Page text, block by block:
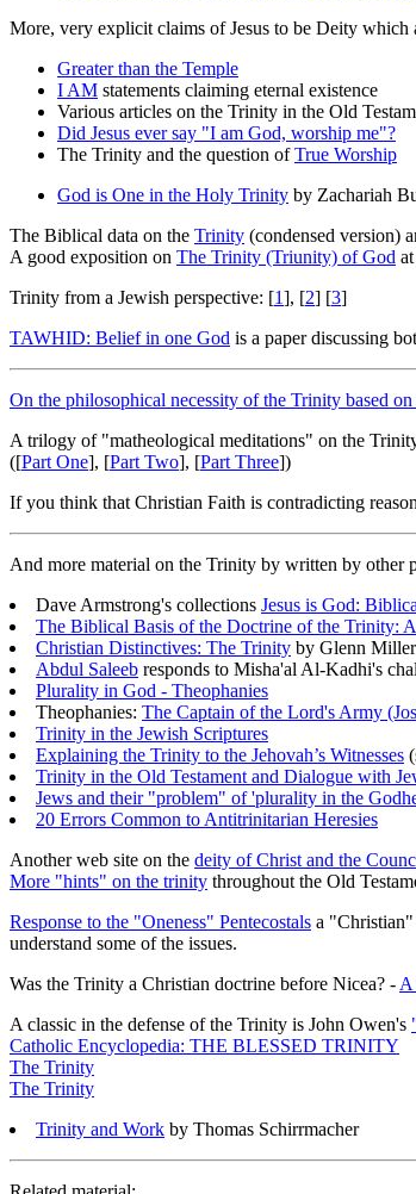
More, very explicit claims of Jesus to be Deity which
Greater than the Temple
I AM statements claiming eternal existence
Various articles on the Trinity in the Old
Did Jesus ever say "I am God, worship me"?
The Trinity and the question ofTrue Worship
God is One in the Holy Trinity by Zachariah
The Biblical data on the Trinity (condensed version)
A good exposition on The Trinity (Triunity) of God
Trinity from a Jewish perspective: [1], [2] [3]
TAWHID: Belief in one God is a paper discussing
On the philosophical necessity of the Trinity based
A trilogy of "matheological meditations" on the
([Part One], [Part Two], [Part Three])
If you think that Christian Faith is contradicting
And more material on the Trinity by written by other
Dave Armstrong's collections Jesus is God:
The Biblical Basis of the Doctrine of the Trinity:
Christian Distinctives: The Trinity by Glenn Miller
Abdul Saleeb responds to Misha'al Al-Kadhi's
Plurality in God - Theophanies
Theophanies: The Captain of the Lord's Army
Trinity in the Jewish Scriptures
Explaining the Trinity to the Jehovah’s Witnesses
Trinity in the Old Testament and Dialogue with
Jews and their "problem" of 'plurality in the
20 Errors Common to Antitrinitarian Heresies
Another web site on the deity of Christ and the
More "hints" on the trinity throughout the Old
Response to the "Oneness" Pentecostals a "Christian"
understand some of the issues.
Was the Trinity a Christian doctrine before Nicea? -A
A classic in the defense of the Trinity is John Owen's
Catholic Encyclopedia: THE BLESSED TRINITY
The Trinity
The Trinity
Trinity and Work by Thomas Schirrmacher